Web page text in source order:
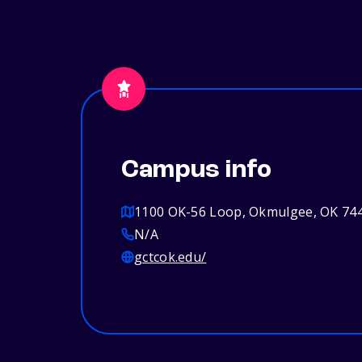
Campus info
1100 OK-56 Loop, Okmulgee, OK
N/A
gctcok.edu/